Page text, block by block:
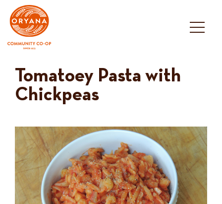
content
Tomatoey Pasta with
Chickpeas